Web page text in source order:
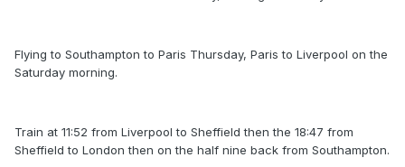
Flying to Southampton to Paris Thursday, Paris to Liverpool on the
Saturday morning.
Train at 11:52 from Liverpool to Sheffield then the 18:47 from
Sheffield to London then on the half nine back from Southampton.